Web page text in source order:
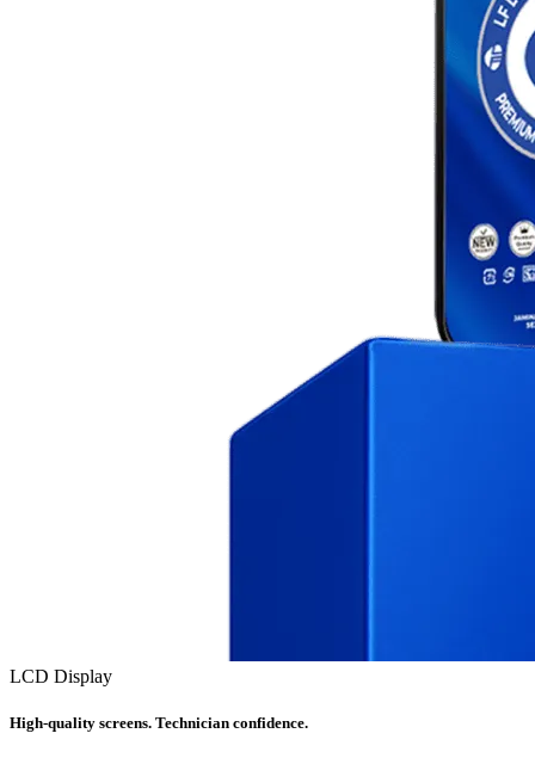
LCD Display
High-quality screens. Technician confidence.